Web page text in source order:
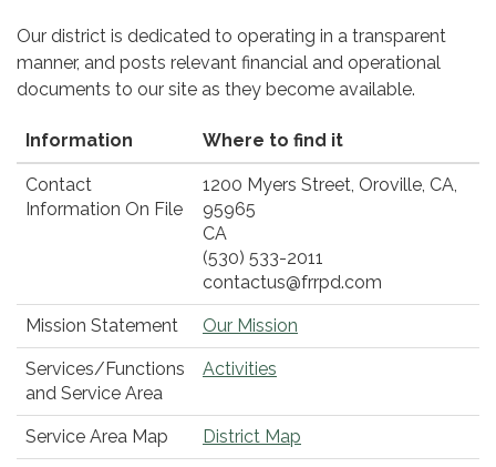
Our district is dedicated to operating in a transparent
manner, and posts relevant financial and operational
documents to our site as they become available.
Information Where to find it
Contact
Information On File
1200 Myers Street, Oroville, CA,
95965
CA
(530) 533-2011
contactus@frrpd.com
Mission Statement Our Mission
Services/Functions
and Service Area
Activities
Service Area Map District Map